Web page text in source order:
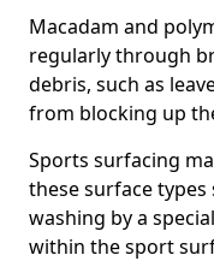
Macadam and
regularly through
debris, such as
from blocking up
Sports surfacing
these surface
washing by a
within the sport